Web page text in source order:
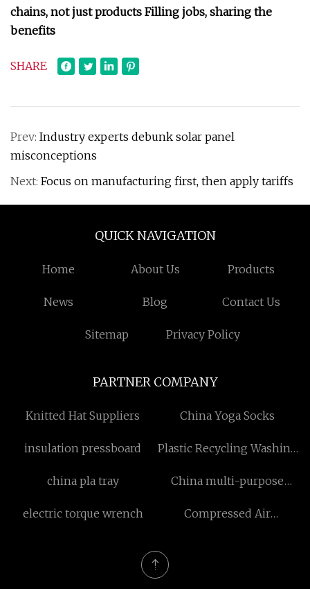
chains, not just products Filling jobs, sharing the
benefits
SHARE
Prev: Industry experts debunk solar panel
misconceptions
Next: Focus on manufacturing first, then apply tariffs
QUICK NAVIGATION
Home About Us Products
News Blog Contact Us
Sitemap Privacy Policy
PARTNER COMPANY
Knitted Hat Suppliers China Yoga Socks
insulation pressboard
Plastic Recycling Washing
china pla tray
China multi-purpose
electric torque wrench
Compressed Air